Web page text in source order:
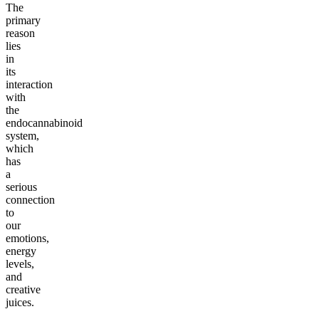
The
primary
reason
lies
in
its
interaction
with
the
endocannabinoid
system,
which
has
a
serious
connection
to
our
emotions,
energy
levels,
and
creative
juices.